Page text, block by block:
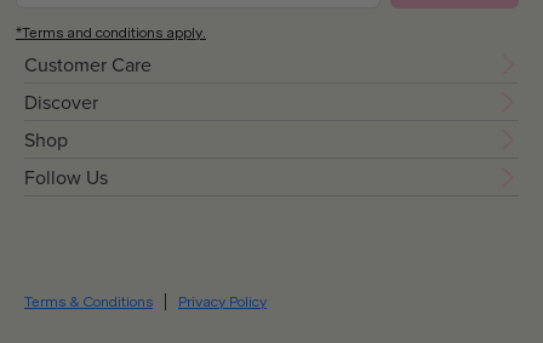
Customer Care
Discover
Shop
Follow Us
*Terms and conditions apply.
Terms & Conditions Privacy Policy